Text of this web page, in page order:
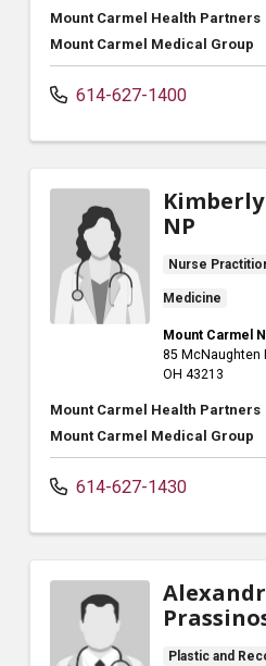
Mount Carmel Health Partners
Mount Carmel Medical Group
614-627-1400
NP
Nurse
Medicine
Mount Carmel
85 McNaughten
OH 43213
Mount Carmel Health Partners
Mount Carmel Medical Group
614-627-1430
Plastic and